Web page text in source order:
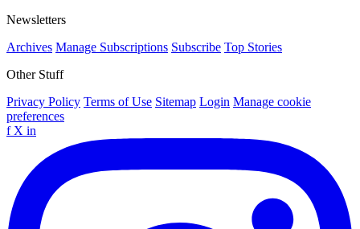
Newsletters
Archives Manage Subscriptions Subscribe Top Stories
Other Stuff
Privacy Policy Terms of Use Sitemap Login Manage cookie
preferences
f X in